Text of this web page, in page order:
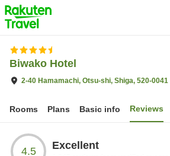
to
top
page
Biwako Hotel
2-40 Hamamachi, Otsu-shi, Shiga, 520-0041
Rooms Plans Basic info Reviews
4.5 Excellent